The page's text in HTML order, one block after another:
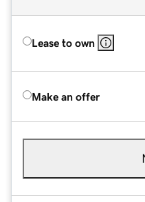
Lease to own
Make an offer